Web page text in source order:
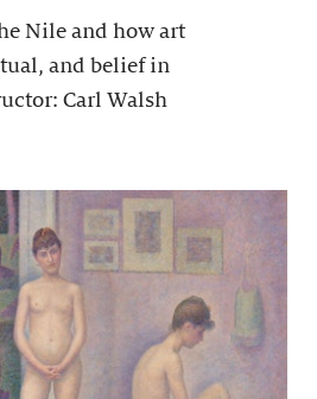
Nile and how art
and belief in
Carl Walsh